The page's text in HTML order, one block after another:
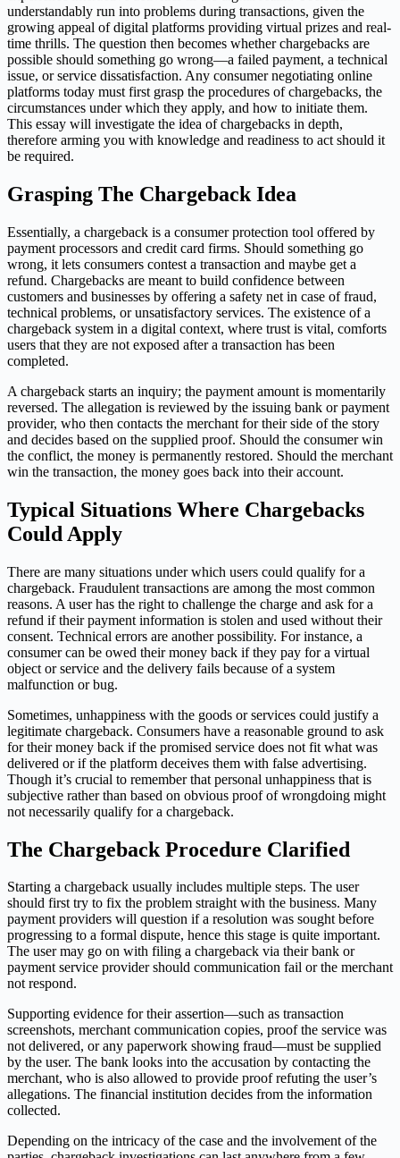
understandably run into problems during transactions, given the
growing appeal of digital platforms providing virtual prizes and real-
time thrills. The question then becomes whether chargebacks are
possible should something go wrong—a failed payment, a technical
issue, or service dissatisfaction. Any consumer negotiating online
platforms today must first grasp the procedures of chargebacks, the
circumstances under which they apply, and how to initiate them.
This essay will investigate the idea of chargebacks in depth,
therefore arming you with knowledge and readiness to act should it
be required.
Grasping The Chargeback Idea
Essentially, a chargeback is a consumer protection tool offered by
payment processors and credit card firms. Should something go
wrong, it lets consumers contest a transaction and maybe get a
refund. Chargebacks are meant to build confidence between
customers and businesses by offering a safety net in case of fraud,
technical problems, or unsatisfactory services. The existence of a
chargeback system in a digital context, where trust is vital, comforts
users that they are not exposed after a transaction has been
completed.
A chargeback starts an inquiry; the payment amount is momentarily
reversed. The allegation is reviewed by the issuing bank or payment
provider, who then contacts the merchant for their side of the story
and decides based on the supplied proof. Should the consumer win
the conflict, the money is permanently restored. Should the merchant
win the transaction, the money goes back into their account.
Typical Situations Where Chargebacks
Could Apply
There are many situations under which users could qualify for a
chargeback. Fraudulent transactions are among the most common
reasons. A user has the right to challenge the charge and ask for a
refund if their payment information is stolen and used without their
consent. Technical errors are another possibility. For instance, a
consumer can be owed their money back if they pay for a virtual
object or service and the delivery fails because of a system
malfunction or bug.
Sometimes, unhappiness with the goods or services could justify a
legitimate chargeback. Consumers have a reasonable ground to ask
for their money back if the promised service does not fit what was
delivered or if the platform deceives them with false advertising.
Though it’s crucial to remember that personal unhappiness that is
subjective rather than based on obvious proof of wrongdoing might
not necessarily qualify for a chargeback.
The Chargeback Procedure Clarified
Starting a chargeback usually includes multiple steps. The user
should first try to fix the problem straight with the business. Many
payment providers will question if a resolution was sought before
progressing to a formal dispute, hence this stage is quite important.
The user may go on with filing a chargeback via their bank or
payment service provider should communication fail or the merchant
not respond.
Supporting evidence for their assertion—such as transaction
screenshots, merchant communication copies, proof the service was
not delivered, or any paperwork showing fraud—must be supplied
by the user. The bank looks into the accusation by contacting the
merchant, who is also allowed to provide proof refuting the user’s
allegations. The financial institution decides from the information
collected.
Depending on the intricacy of the case and the involvement of the